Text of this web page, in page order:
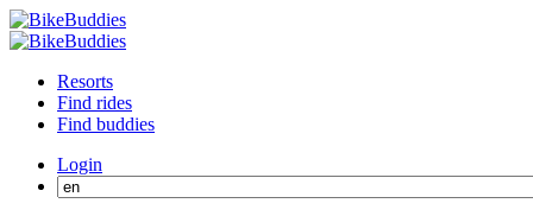
Resorts
Find rides
Find buddies
Login